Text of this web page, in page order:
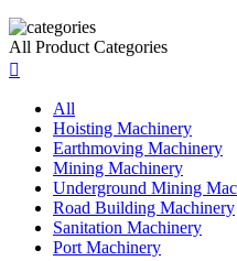
All Product Categories

All
Hoisting Machinery
Earthmoving Machinery
Mining Machinery
Underground Mining
Road Building Machinery
Sanitation Machinery
Port Machinery